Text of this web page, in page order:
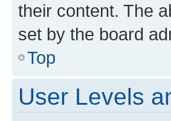
their content. The
set by the board
Top
User Levels